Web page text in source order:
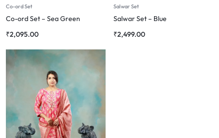
Co-ord Set
Co-ord Set – Sea Green
₹2,095.00
Salwar Set
Salwar Set – Blue
₹2,499.00